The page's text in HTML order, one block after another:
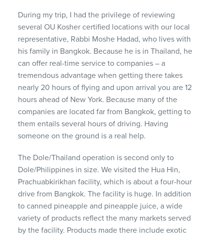
During my trip, I had the privilege of reviewing
several OU Kosher certified locations with our local
representative, Rabbi Moshe Hadad, who lives with
his family in Bangkok. Because he is in Thailand, he
can offer real-time service to companies – a
tremendous advantage when getting there takes
nearly 20 hours of flying and upon arrival you are 12
hours ahead of New York. Because many of the
companies are located far from Bangkok, getting to
them entails several hours of driving. Having
someone on the ground is a real help.
The Dole/Thailand operation is second only to
Dole/Philippines in size. We visited the Hua Hin,
Prachuabkirikhan facility, which is about a four-hour
drive from Bangkok. The facility is huge. In addition
to canned pineapple and pineapple juice, a wide
variety of products reflect the many markets served
by the facility. Products made there include exotic